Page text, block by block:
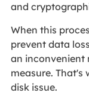
and
When this
prevent data
an inconvenient
measure. That's
disk issue.